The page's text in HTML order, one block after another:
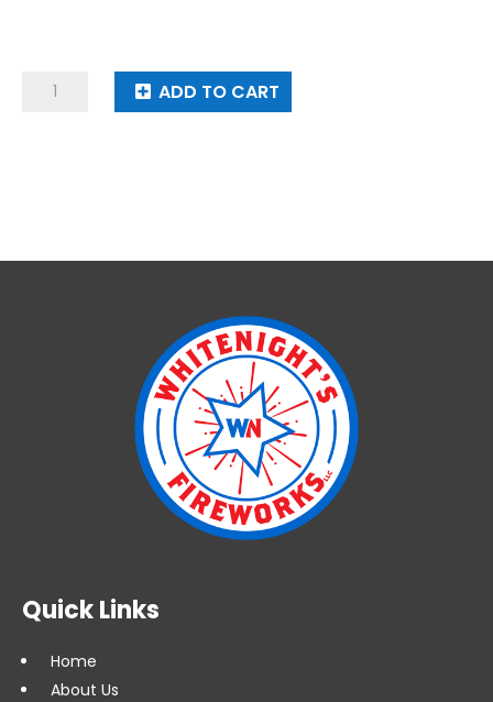
Mag
quantity
ADD TO CART
Quick Links
Home
About Us